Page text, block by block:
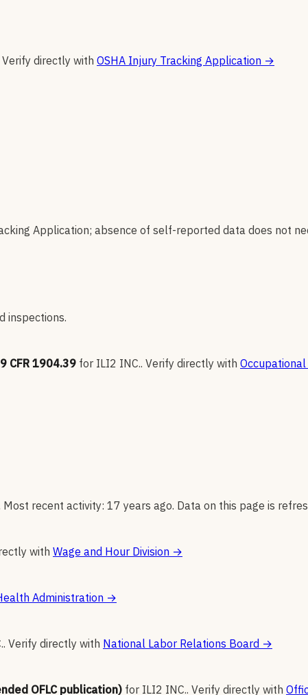
Verify directly with OSHA Injury Tracking Application →
Application; absence of self-reported data does not
inspections.
CFR 1904.39 for ILI2 INC.. Verify directly with
recent activity: 17 years ago. Data on this page is
with Wage and Hour Division →
Administration →
. Verify directly with National Labor Relations Board →
OFLC publication) for ILI2 INC.. Verify directly with